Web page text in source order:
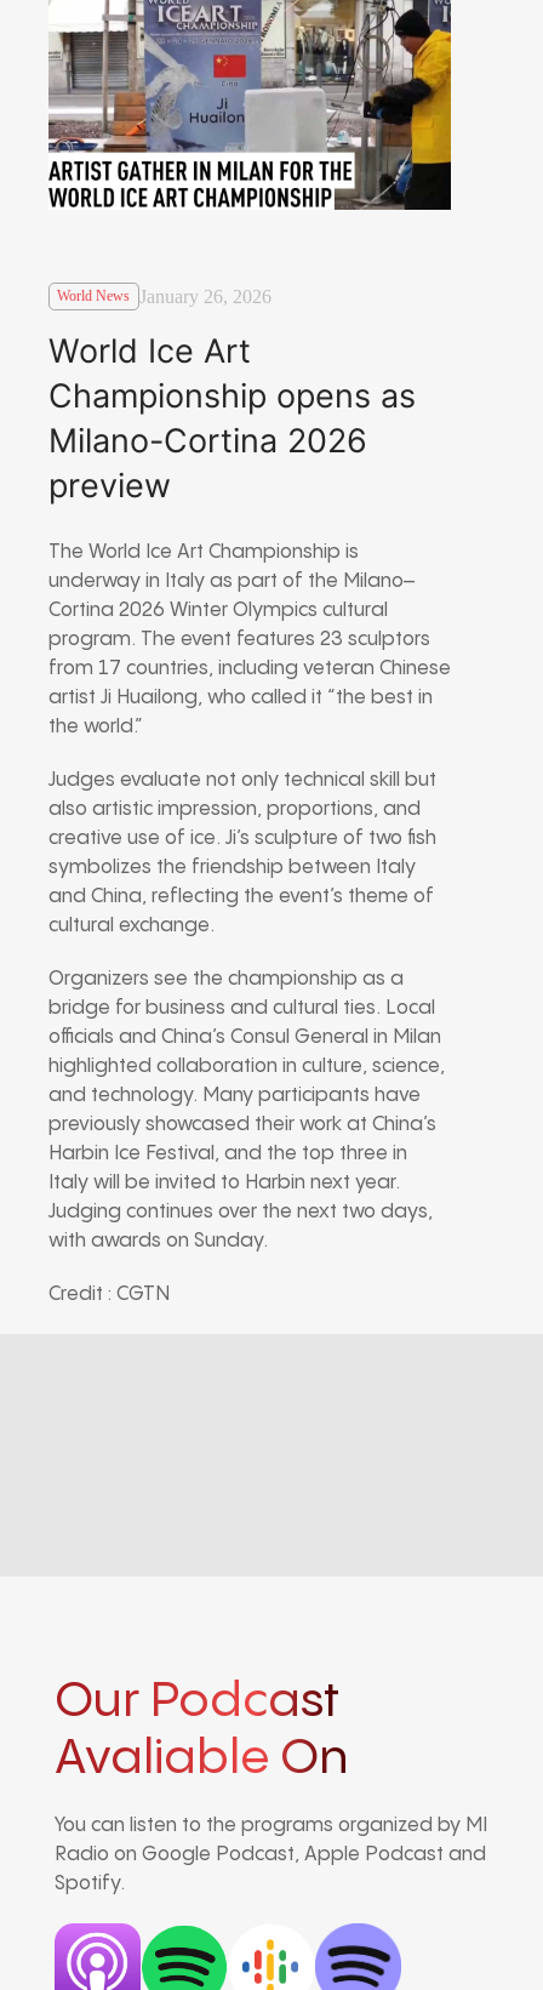
World News January 26, 2026
World Ice Art
Championship opens as
Milano-Cortina 2026
preview
The World Ice Art Championship is
underway in Italy as part of the Milano–
Cortina 2026 Winter Olympics cultural
program. The event features 23 sculptors
from 17 countries, including veteran Chinese
artist Ji Huailong, who called it “the best in
the world.”
Judges evaluate not only technical skill but
also artistic impression, proportions, and
creative use of ice. Ji’s sculpture of two fish
symbolizes the friendship between Italy
and China, reflecting the event’s theme of
cultural exchange.
Organizers see the championship as a
bridge for business and cultural ties. Local
officials and China’s Consul General in Milan
highlighted collaboration in culture, science,
and technology. Many participants have
previously showcased their work at China’s
Harbin Ice Festival, and the top three in
Italy will be invited to Harbin next year.
Judging continues over the next two days,
with awards on Sunday.
Credit : CGTN
Our Podcast
Avaliable On
You can listen to the programs organized by MI
Radio on Google Podcast, Apple Podcast and
Spotify.